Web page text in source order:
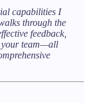
capabilities I
through the
feedback,
your team—all